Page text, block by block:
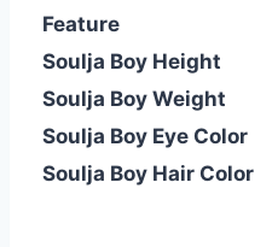
Feature
Soulja Boy Height
Soulja Boy Weight
Soulja Boy Eye Color
Soulja Boy Hair Color